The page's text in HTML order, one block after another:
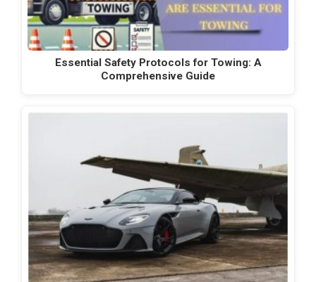
Essential Safety Protocols for Towing: A
Comprehensive Guide